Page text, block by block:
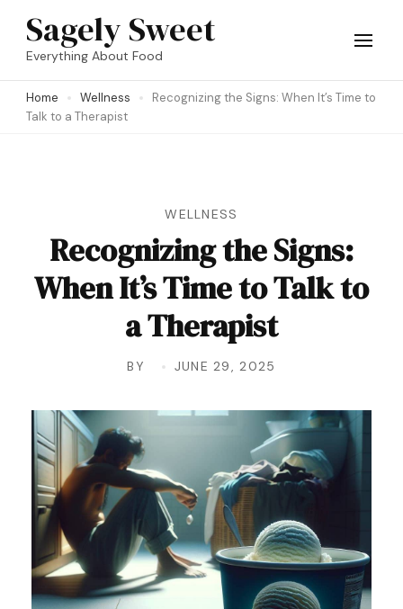
Skip
(Press
Sagely Sweet
Everything About Food
Home Wellness
Recognizing the Signs: When It’s Time to
Talk to a Therapist
WELLNESS
Recognizing the Signs:
When It’s Time to Talk to
a Therapist
BY JUNE 29, 2025